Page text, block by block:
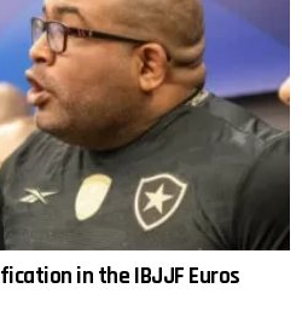
in the IBJJF Euros